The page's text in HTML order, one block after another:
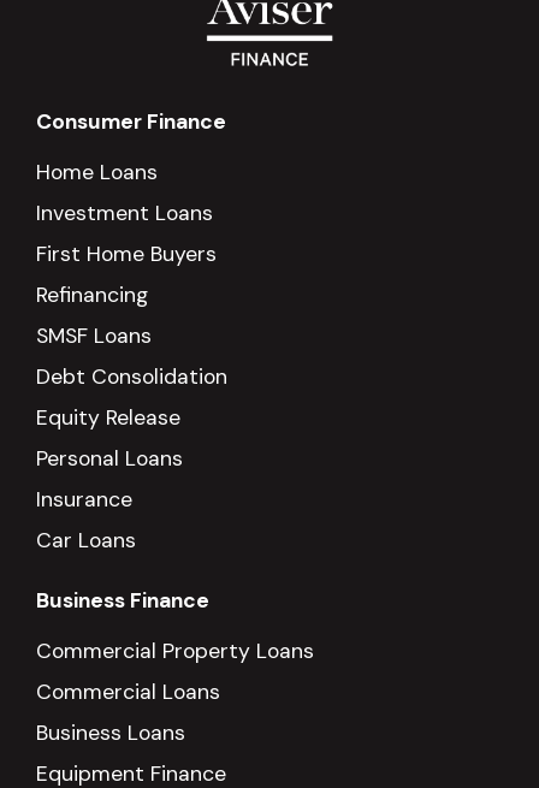
Consumer Finance
Home Loans
Investment Loans
First Home Buyers
Refinancing
SMSF Loans
Debt Consolidation
Equity Release
Personal Loans
Insurance
Car Loans
Business Finance
Commercial Property Loans
Commercial Loans
Business Loans
Equipment Finance